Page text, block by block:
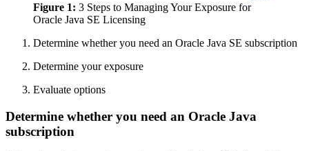
Figure 1: 3 Steps to Managing Your Exposure for
Oracle Java SE Licensing
Determine whether you need an Oracle Java SE subscription
Determine your exposure
Evaluate options
Determine whether you need an Oracle Java
subscription